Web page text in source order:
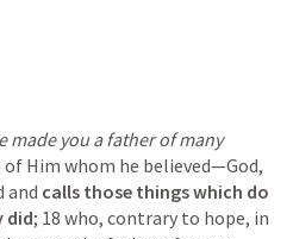
made you a father of many
of Him whom he believed—God,
and calls those things which do
did; 18 who, contrary to hope, in